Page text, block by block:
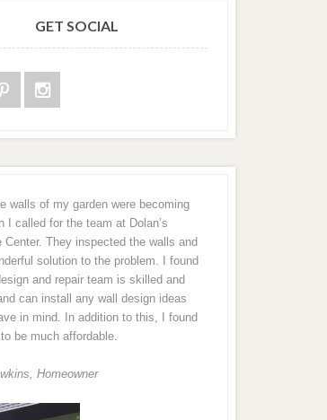
GET SOCIAL
walls of my garden were becoming
I called for the team at Dolan’s
Center. They inspected the walls and
solution to the problem. I found
and repair team is skilled and
can install any wall design ideas
in mind. In addition to this, I found
be much affordable.
Homeowner